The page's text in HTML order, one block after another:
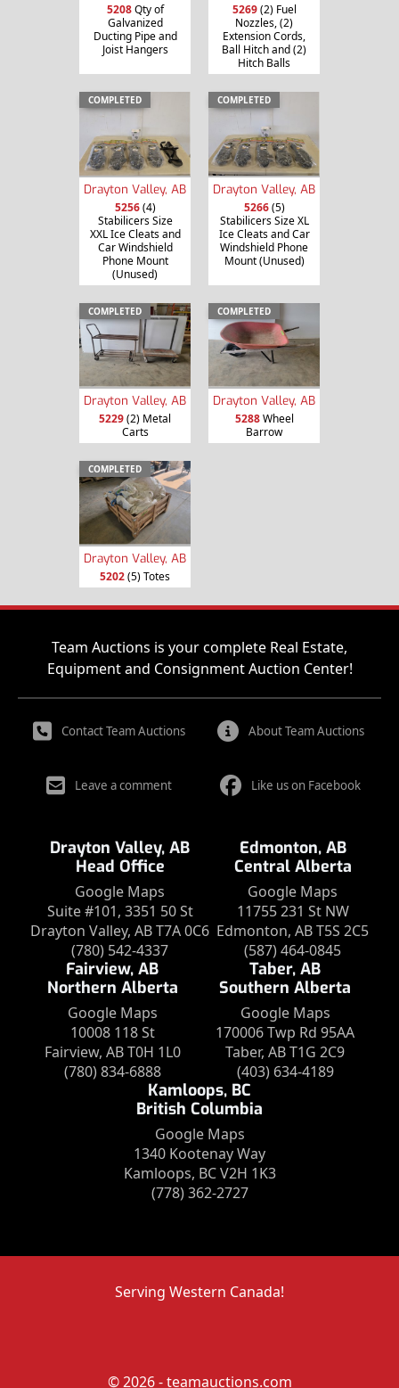
5208Qty of
Galvanized
Ducting Pipe and
Joist Hangers
5269(2) Fuel
Nozzles, (2)
Extension Cords,
Ball Hitch and (2)
Hitch Balls
COMPLETED
Drayton Valley, AB
5256(4)
Stabilicers Size
XXL Ice Cleats and
Car Windshield
Phone Mount
(Unused)
COMPLETED
Drayton Valley, AB
5266(5)
Stabilicers Size XL
Ice Cleats and Car
Windshield Phone
Mount (Unused)
COMPLETED
Drayton Valley, AB
5229(2) Metal
Carts
COMPLETED
Drayton Valley, AB
5288Wheel
Barrow
COMPLETED
Drayton Valley, AB
5202(5) Totes
Team Auctions is your complete Real Estate,
Equipment and Consignment Auction Center!
Contact Team Auctions About Team Auctions
Leave a comment Like us on Facebook
Drayton Valley, AB
Head Office
Google Maps
Suite #101, 3351 50 St
Drayton Valley, AB T7A 0C6
(780) 542-4337
Edmonton, AB
Central Alberta
Google Maps
11755 231 St NW
Edmonton, AB T5S 2C5
(587) 464-0845
Fairview, AB
Northern Alberta
Google Maps
10008 118 St
Fairview, AB T0H 1L0
(780) 834-6888
Taber, AB
Southern Alberta
Google Maps
170006 Twp Rd 95AA
Taber, AB T1G 2C9
(403) 634-4189
Kamloops, BC
British Columbia
Google Maps
1340 Kootenay Way
Kamloops, BC V2H 1K3
(778) 362-2727
Serving Western Canada!
© 2026 - teamauctions.com